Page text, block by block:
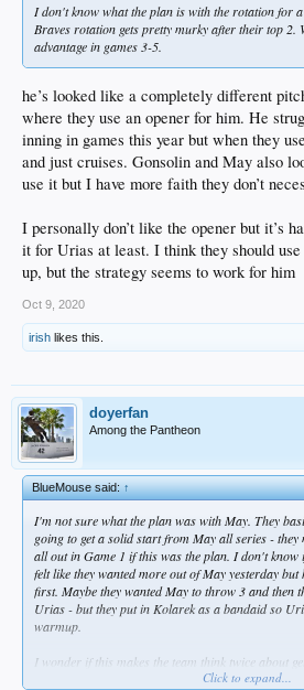
I don't know what the plan is with the rotation for
Braves rotation gets pretty murky after their top 2.
advantage in games 3-5.
he’s looked like a completely different
where they use an opener for him. He
inning in games this year but when they
and just cruises. Gonsolin and May also
use it but I have more faith they don’t
I personally don’t like the opener but it’s
it for Urias at least. I think they should
up, but the strategy seems to work for him
Oct 9, 2020
irish likes this.
doyerfan
Among the Pantheon
BlueMouse said:↑
I'm not sure what the plan was with May. They
going to get a solid start from May all series -
all out in Game 1 if this was the plan. I don't
felt like they wanted more out of May yesterday
first. Maybe they wanted May to throw 3 and then
Urias - but they put in Kolarek as a bandaid so
warmup.
I wonder if this makes the team think twice about
straight 5-man rotation in the NLCS.Click to expand...